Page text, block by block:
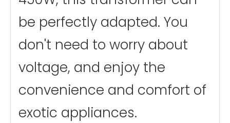
be perfectly adapted. You
don't need to worry about
voltage, and enjoy the
convenience and comfort of
exotic appliances.